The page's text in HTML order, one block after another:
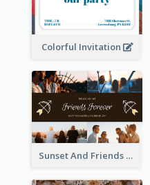
Colorful Invitation
Sunset And Friends Photo Friendship Postcard